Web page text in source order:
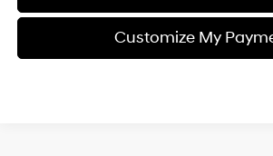
Customize My